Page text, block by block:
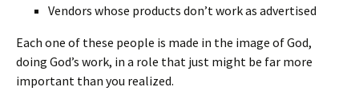
Vendors whose products don’t work as advertised
Each one of these people is made in the image of God,
doing God’s work, in a role that just might be far more
important than you realized.